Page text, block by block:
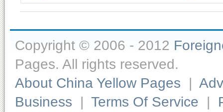
Copyright © 2006 - 2012
Pages. All rights reserved.
About China Yellow Pages |
Business | Terms Of Service |